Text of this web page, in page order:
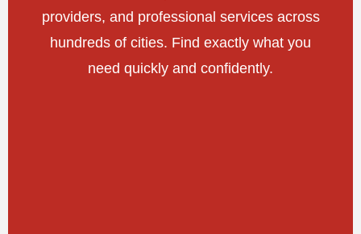
providers, and professional services across
hundreds of cities. Find exactly what you
need quickly and confidently.